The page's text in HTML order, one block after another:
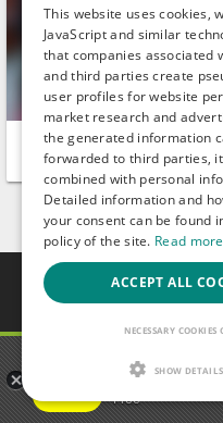
SoniaJatni
Dundahera
The ulitmate Gay
Free
This website uses cookies,
JavaScript and similar
that companies associated
and third parties create
user profiles for website
market research and
the generated information
forwarded to third parties,
combined with personal
Detailed information and
your consent can be found
policy of the site. Read more
ACCEPT ALL
NECESSARY COOKIES
SHOW DETAILS